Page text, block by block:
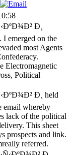
Ð¸
I emerged on the
most Agents
Electromagnetic
Political
Ð¸ held
email whereby
lack of the political
This sheet
prospects and link.
referred.